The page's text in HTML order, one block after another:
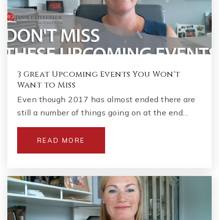
3 Great Upcoming Events You Won't
Want to Miss
Even though 2017 has almost ended there are
still a number of things going on at the end…
READ MORE